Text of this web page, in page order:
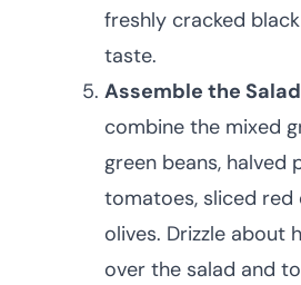
freshly cracked
taste.
Assemble the
combine the mixed
green beans, halved
tomatoes, sliced red
olives. Drizzle about
over the salad and